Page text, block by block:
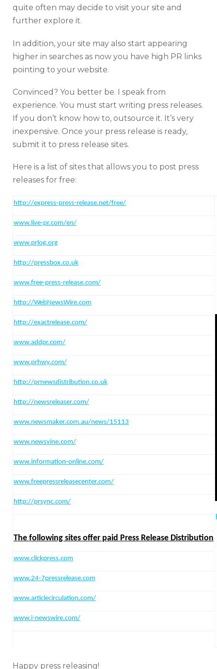
quite often may decide to visit your site and
further explore it.
In addition, your site may also start appearing
higher in searches as now you have high PR links
pointing to your website.
Convinced? You better be. I speak from
experience. You must start writing press releases.
If you don’t know how to, outsource it. It’s very
inexpensive. Once your press release is ready,
submit it to press release sites.
Here is a list of sites that allows you to post press
releases for free:
http://express-press-release.net/free/
www.live-pr.com/en/
www.prlog.org
http://pressbox.co.uk
www.free-press-release.com/
http://WebNewsWire.com
http://exactrelease.com/
www.addpr.com/
www.prhwy.com/
http://prnewsdistribution.co.uk
http://newsreleaser.com/
www.newsmaker.com.au/news/15113
www.newsvine.com/
www.information-online.com/
www.freepressreleasecenter.com/
http://prsync.com/
The following sites offer paid Press Release Distribution
www.clickpress.com
www.24-7pressrelease.com
www.articlecirculation.com/
www.i-newswire.com/
Happy press releasing!